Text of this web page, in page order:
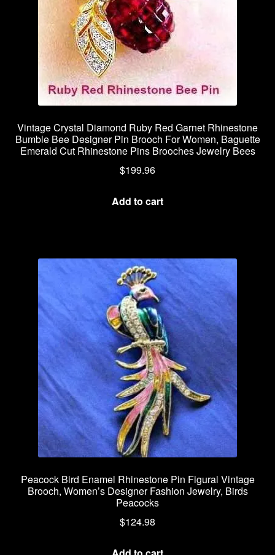
Vintage Crystal Diamond Ruby Red Garnet Rhinestone
Bumble Bee Designer Pin Brooch For Women, Baguette
Emerald Cut Rhinestone Pins Brooches Jewelry Bees
$199.96
Add to cart
Peacock Bird Enamel Rhinestone Pin Figural Vintage
Brooch, Women’s Designer Fashion Jewelry, Birds
Peacocks
$124.98